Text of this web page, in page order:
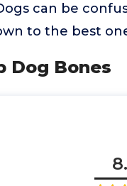
can be
to the best
Dog Bones